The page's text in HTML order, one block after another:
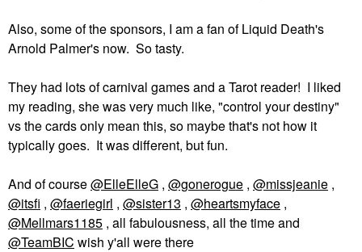
Also, some of the sponsors, I am a fan of Liquid Death's
Arnold Palmer's now. So tasty.
They had lots of carnival games and a Tarot reader! I liked
my reading, she was very much like, "control your destiny"
vs the cards only mean this, so maybe that's not how it
typically goes. It was different, but fun.
And of course@ElleElleG , @gonerogue , @missjeanie ,
@itsfi , @faeriegirl , @sister13 , @heartsmyface ,
@Mellmars1185 , all fabulousness, all the time and
@TeamBIC wish y'all were there